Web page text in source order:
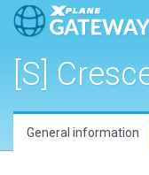
[S]
General information